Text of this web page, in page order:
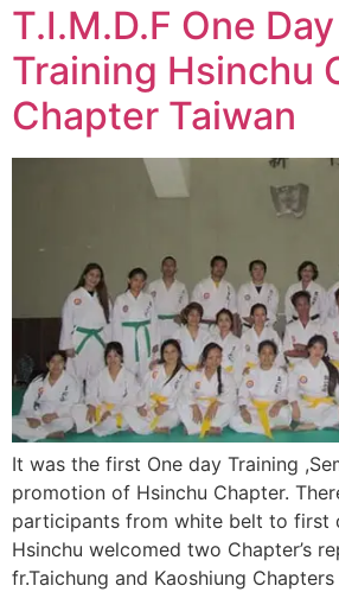
T.I.M.D.F One
Training Hsinchu
Chapter Taiwan
It was the first One day Training
promotion of Hsinchu Chapter.​
participants from white belt to first
Hsinchu welcomed two Chapter’s
fr.Taichung and Kaoshiung